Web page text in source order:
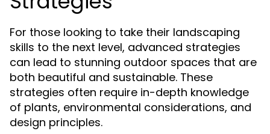
For those looking to take their landscaping
skills to the next level, advanced strategies
can lead to stunning outdoor spaces that are
both beautiful and sustainable. These
strategies often require in-depth knowledge
of plants, environmental considerations, and
design principles.